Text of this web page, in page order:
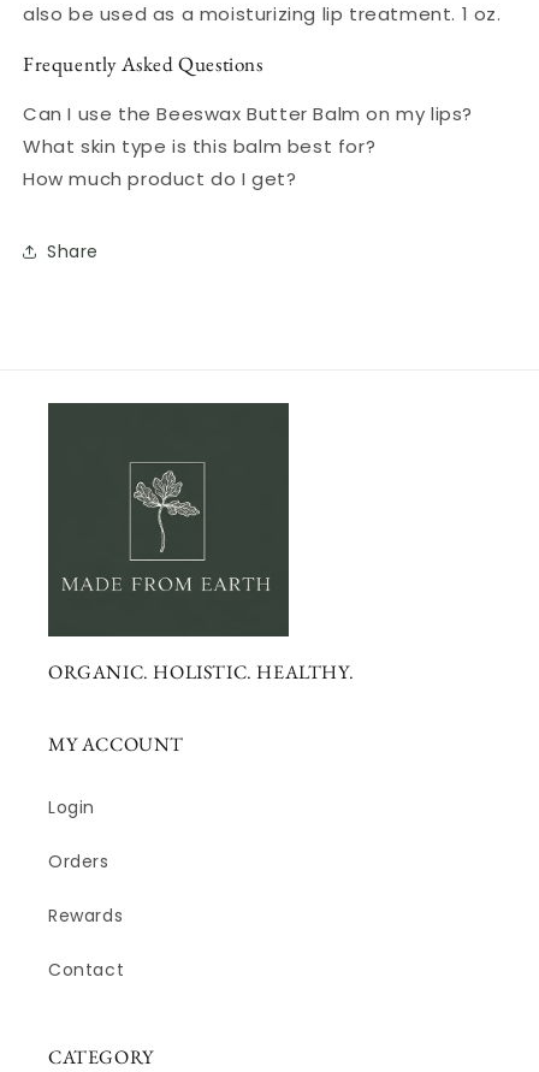
also be used as a moisturizing lip treatment. 1 oz.
Frequently Asked Questions
Can I use the Beeswax Butter Balm on my lips?
What skin type is this balm best for?
How much product do I get?
Share
ORGANIC. HOLISTIC. HEALTHY.
MY ACCOUNT
Login
Orders
Rewards
Contact
CATEGORY